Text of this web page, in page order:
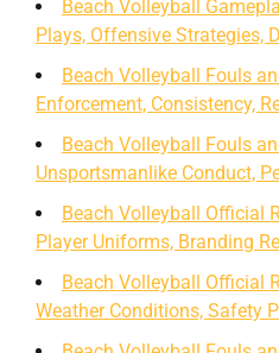
Beach Volleyball
Plays, Offensive Strategies,
Beach Volleyball Fouls
Enforcement, Consistency,
Beach Volleyball Fouls
Unsportsmanlike Conduct,
Beach Volleyball Official
Player Uniforms, Branding
Beach Volleyball Official
Weather Conditions, Safety